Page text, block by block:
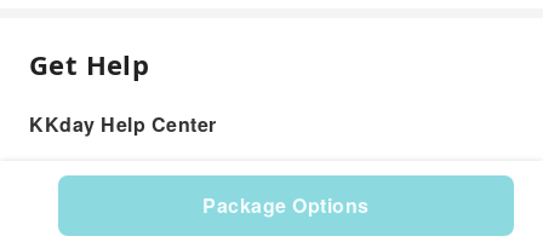
Package Options
Get Help
KKday Help Center